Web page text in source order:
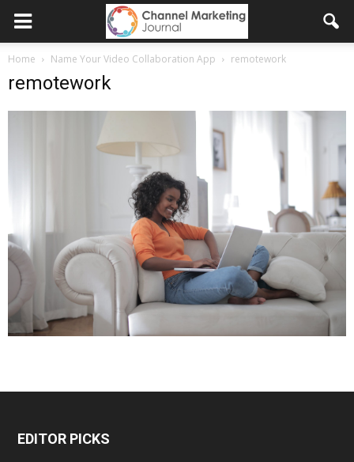
Home Name Your Video Collaboration App remotework
remotework
EDITOR PICKS